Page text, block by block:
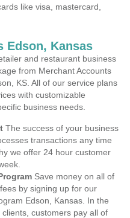
like visa, mastercard,
Edson, Kansas
and restaurant business
from Merchant Accounts
KS. All of our service plans
with customizable
business needs.
The success of your business
transactions any time
we offer 24 hour customer
Save money on all of
by signing up for our
Edson, Kansas. In the
customers pay all of